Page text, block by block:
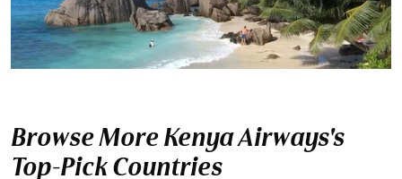
Browse More Kenya Airways's
Top-Pick Countries